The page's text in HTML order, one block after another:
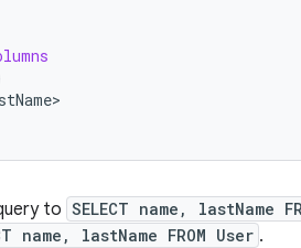
to SELECT name, lastName
name, lastName FROM User .